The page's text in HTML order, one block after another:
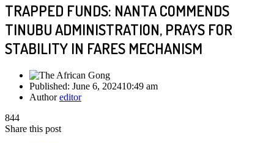
TRAPPED FUNDS: NANTA COMMENDS
TINUBU ADMINISTRATION, PRAYS FOR
STABILITY IN FARES MECHANISM
Published: June 6, 202410:49 am
Authoreditor
844
Share this post